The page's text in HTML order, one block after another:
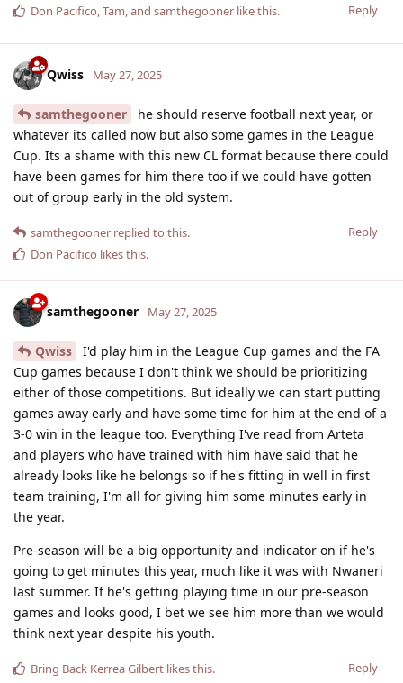
Reply
Don Pacifico,Tam, and samthegooner like this.
Qwiss May 27, 2025
samthegooner
he should reserve football next year, or
whatever its called now but also some games in the League
Cup. Its a shame with this new CL format because there could
have been games for him there too if we could have gotten
out of group early in the old system.
Reply
samthegooner replied to this.
Don Pacifico likes this.
samthegooner May 27, 2025
Qwiss
I'd play him in the League Cup games and the FA
Cup games because I don't think we should be prioritizing
either of those competitions. But ideally we can start putting
games away early and have some time for him at the end of a
3-0 win in the league too. Everything I've read from Arteta
and players who have trained with him have said that he
already looks like he belongs so if he's fitting in well in first
team training, I'm all for giving him some minutes early in
the year.
Pre-season will be a big opportunity and indicator on if he's
going to get minutes this year, much like it was with Nwaneri
last summer. If he's getting playing time in our pre-season
games and looks good, I bet we see him more than we would
think next year despite his youth.
Reply
Bring Back Kerrea Gilbert likes this.